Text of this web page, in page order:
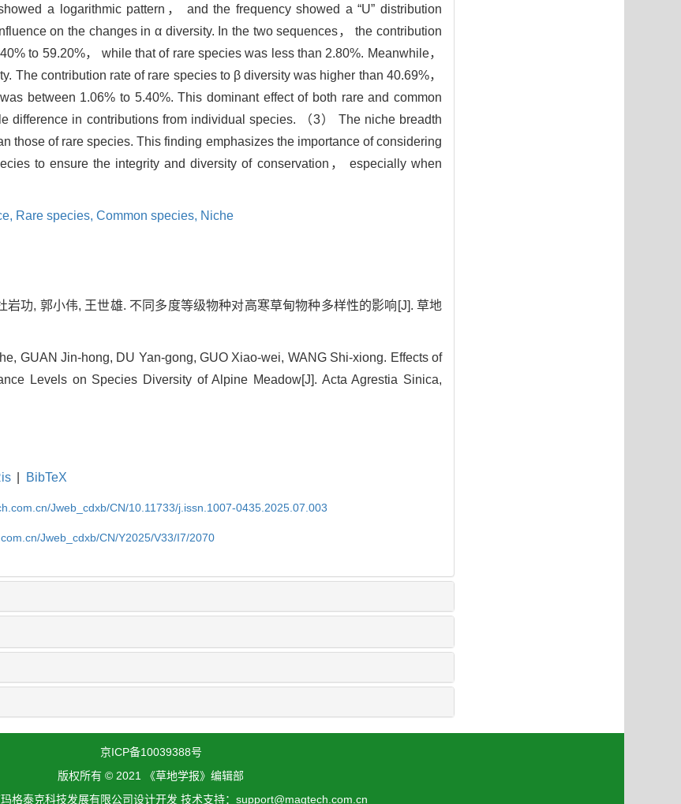
a logarithmic pattern， and the frequency showed a “U” distribution
on the changes in α diversity. In the two sequences， the contribution
to 59.20%， while that of rare species was less than 2.80%. Meanwhile，
The contribution rate of rare species to β diversity was higher than 40.69%，
between 1.06% to 5.40%. This dominant effect of both rare and common
difference in contributions from individual species. （3） The niche breadth
those of rare species. This finding emphasizes the importance of considering
to ensure the integrity and diversity of conservation， especially when
Rare species, Common species, Niche
岩功, 郭小伟, 王世雄. 不同多度等级物种对高寒草甸物种多样性的影响[J]. 草地
GUAN Jin-hong, DU Yan-gong, GUO Xiao-wei, WANG Shi-xiong. Effects of
Levels on Species Diversity of Alpine Meadow[J]. Acta Agrestia Sinica,
BibTeX
Jweb_cdxb/CN/10.11733/j.issn.1007-0435.2025.07.003
Jweb_cdxb/CN/Y2025/V33/I7/2070
京ICP备10039388号
版权所有 © 2021 《草地学报》编辑部
格泰克科技发展有限公司设计开发 技术支持：support@magtech.com.cn